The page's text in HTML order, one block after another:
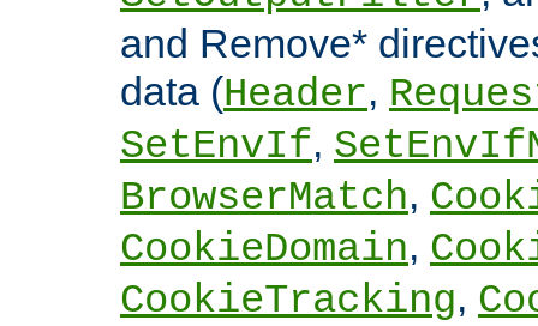
and Remove*
data (Header,
SetEnvIf,
BrowserMatch,
CookieDomain,
CookieTracking,